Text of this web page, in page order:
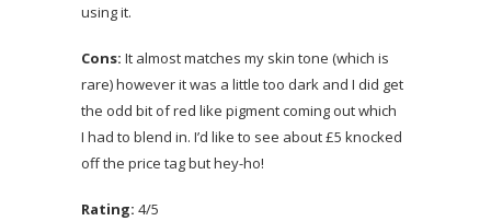
using it.
Cons: It almost matches my skin tone (which is
rare) however it was a little too dark and I did get
the odd bit of red like pigment coming out which
I had to blend in. I’d like to see about £5 knocked
off the price tag but hey-ho!
Rating: 4/5